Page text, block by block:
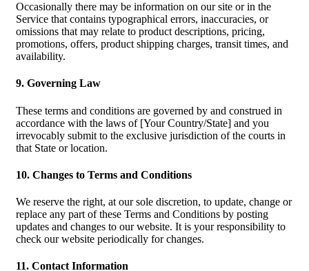
Occasionally there may be information on our site or in the
Service that contains typographical errors, inaccuracies, or
omissions that may relate to product descriptions, pricing,
promotions, offers, product shipping charges, transit times, and
availability.
9. Governing Law
These terms and conditions are governed by and construed in
accordance with the laws of [Your Country/State] and you
irrevocably submit to the exclusive jurisdiction of the courts in
that State or location.
10. Changes to Terms and Conditions
We reserve the right, at our sole discretion, to update, change or
replace any part of these Terms and Conditions by posting
updates and changes to our website. It is your responsibility to
check our website periodically for changes.
11. Contact Information